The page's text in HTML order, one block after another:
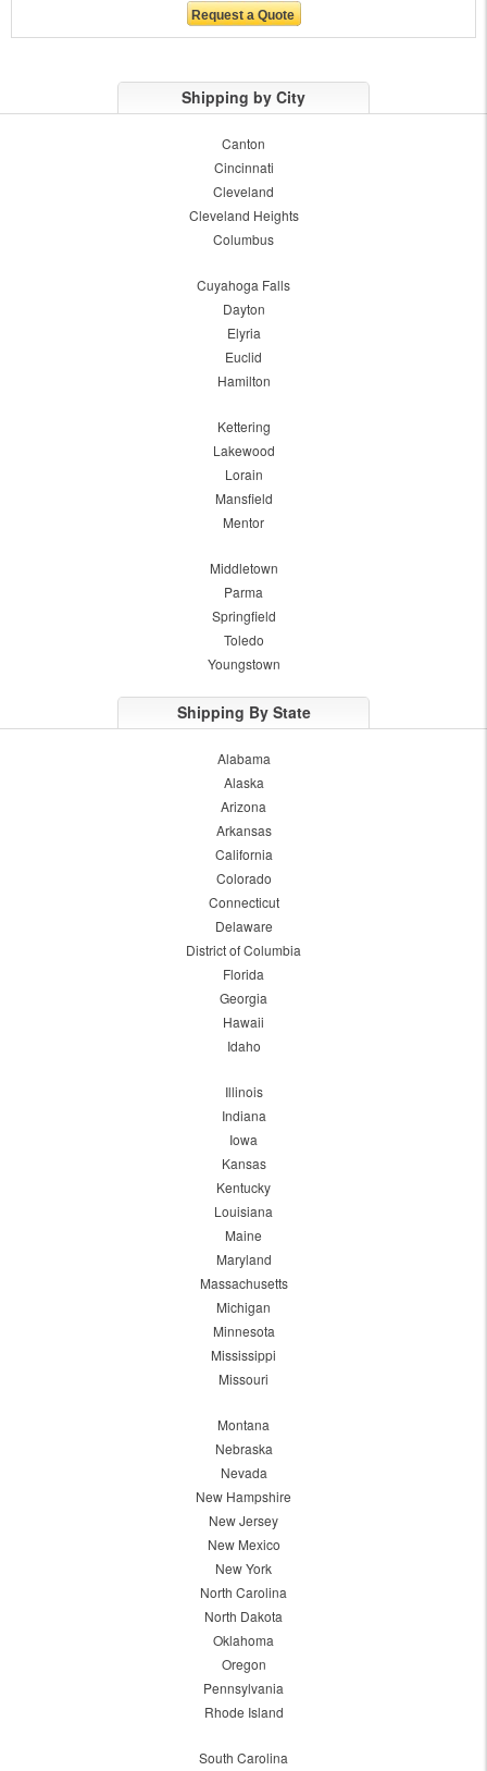
Shipping by City
Canton
Cincinnati
Cleveland
Cleveland Heights
Columbus
Cuyahoga Falls
Dayton
Elyria
Euclid
Hamilton
Kettering
Lakewood
Lorain
Mansfield
Mentor
Middletown
Parma
Springfield
Toledo
Youngstown
Shipping By State
Alabama
Alaska
Arizona
Arkansas
California
Colorado
Connecticut
Delaware
District of Columbia
Florida
Georgia
Hawaii
Idaho
Illinois
Indiana
Iowa
Kansas
Kentucky
Louisiana
Maine
Maryland
Massachusetts
Michigan
Minnesota
Mississippi
Missouri
Montana
Nebraska
Nevada
New Hampshire
New Jersey
New Mexico
New York
North Carolina
North Dakota
Oklahoma
Oregon
Pennsylvania
Rhode Island
South Carolina